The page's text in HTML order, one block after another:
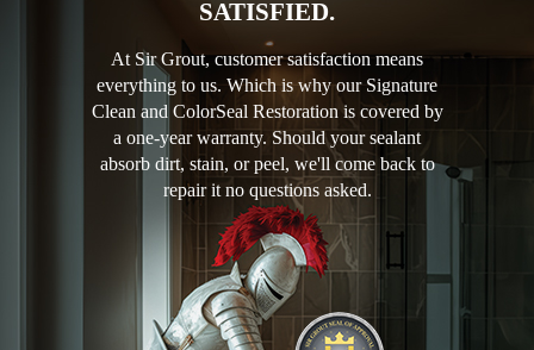
SATISFIED.
At Sir Grout, customer satisfaction means
everything to us. Which is why our Signature
Clean and ColorSeal Restoration is covered by
a one-year warranty. Should your sealant
absorb dirt, stain, or peel, we'll come back to
repair it no questions asked.